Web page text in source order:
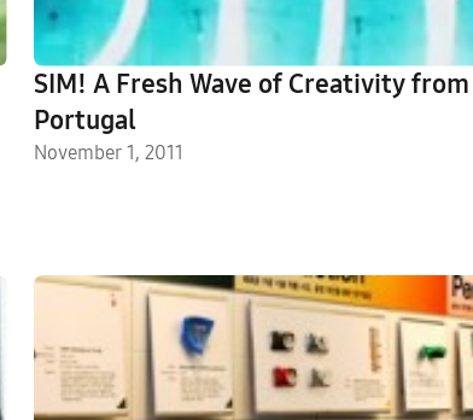
SIM! A Fresh Wave of Creativity from
Portugal
November 1, 2011